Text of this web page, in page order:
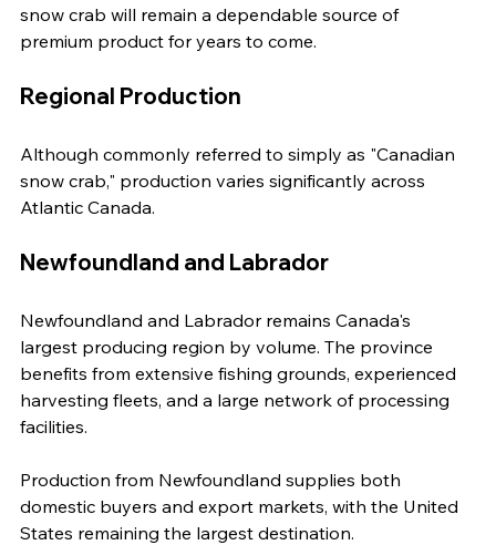
snow crab will remain a dependable source of
premium product for years to come.
Regional Production
Although commonly referred to simply as "Canadian
snow crab," production varies significantly across
Atlantic Canada.
Newfoundland and Labrador
Newfoundland and Labrador remains Canada's
largest producing region by volume. The province
benefits from extensive fishing grounds, experienced
harvesting fleets, and a large network of processing
facilities.
Production from Newfoundland supplies both
domestic buyers and export markets, with the United
States remaining the largest destination.